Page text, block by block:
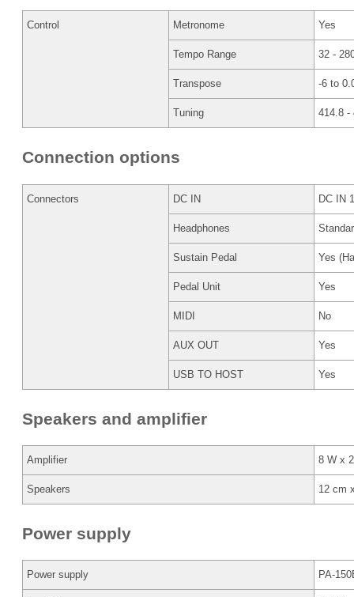
Control Metronome Yes
Tempo Range 32 -
Transpose -6 to
Tuning 414.8 -
Connection options
Connectors DC IN DC IN
Headphones
Sustain Pedal Yes
Pedal Unit Yes
MIDI No
AUX OUT Yes
USB TO HOST Yes
Speakers and amplifier
Amplifier 8 W x 2
Speakers 12 cm
Power supply
Power supply PA-